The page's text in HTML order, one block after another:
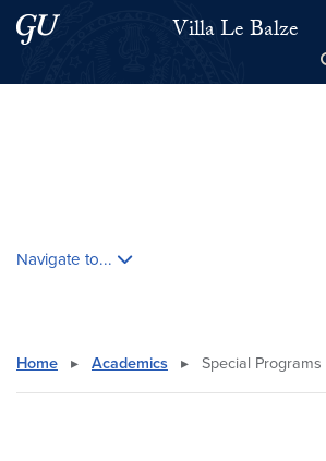
Skip to main content
Skip to main site menu Villa Le Balze
Navigate to...
Home ▸ Academics ▸ Special Programs